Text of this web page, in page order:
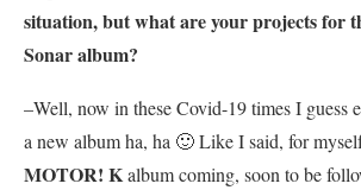
situation, but what are your projects for
Sonaralbum?
–Well, now in these Covid-19 times I guess
a new album ha, ha 🙂 Like I said, for
MOTOR! Kalbum coming, soon to be